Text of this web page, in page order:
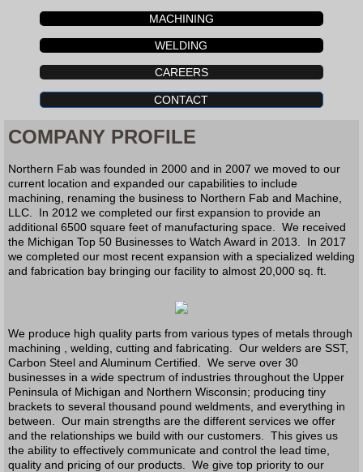
Careers
Contact
MACHINING
WELDING
CAREERS
CONTACT
COMPANY PROFILE
Northern Fab was founded in 2000 and in 2007 we moved to our
current location and expanded our capabilities to include
machining, renaming the business to Northern Fab and Machine,
LLC. In 2012 we completed our first expansion to provide an
additional 6500 square feet of manufacturing space. We received
the Michigan Top 50 Businesses to Watch Award in 2013. In 2017
we completed our most recent expansion with a specialized welding
and fabrication bay bringing our facility to almost 20,000 sq. ft.
We produce high quality parts from various types of metals through
machining , welding, cutting and fabricating. Our welders are SST,
Carbon Steel and Aluminum Certified. We serve over 30
businesses in a wide spectrum of industries throughout the Upper
Peninsula of Michigan and Northern Wisconsin; producing tiny
brackets to several thousand pound weldments, and everything in
between. Our main strengths are the different services we offer
and the relationships we build with our customers. This gives us
the ability to effectively communicate and control the lead time,
quality and pricing of our products. We give top priority to our